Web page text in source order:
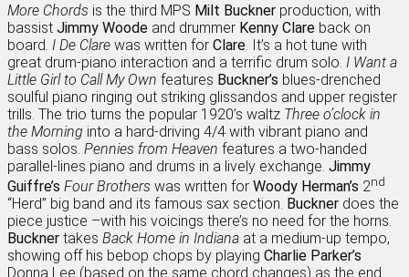
More Chords is the third MPS Milt Buckner production, with
bassist Jimmy Woode and drummer Kenny Clare back on
board. I De Clare was written for Clare. It’s a hot tune with
great drum-piano interaction and a terrific drum solo. I Want a
Little Girl to Call My Own features Buckner’s blues-drenched
soulful piano ringing out striking glissandos and upper register
trills. The trio turns the popular 1920’s waltz Three o’clock in
the Morning into a hard-driving 4/4 with vibrant piano and
bass solos. Pennies from Heaven features a two-handed
parallel-lines piano and drums in a lively exchange. Jimmy
Guiffre’s Four Brothers was written for Woody Herman’s 2nd
“Herd” big band and its famous sax section. Buckner does the
piece justice –with his voicings there’s no need for the horns.
Buckner takes Back Home in Indiana at a medium-up tempo,
showing off his bebop chops by playing Charlie Parker’s
Donna Lee (based on the same chord changes) as the end